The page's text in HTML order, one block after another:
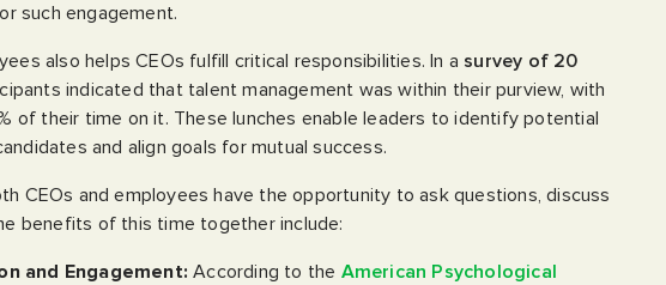
such engagement.
also helps CEOs fulfill critical responsibilities. In a survey of 20
indicated that talent management was within their purview, with
of their time on it. These lunches enable leaders to identify potential
and align goals for mutual success.
CEOs and employees have the opportunity to ask questions, discuss
benefits of this time together include:
and Engagement: According to the American Psychological